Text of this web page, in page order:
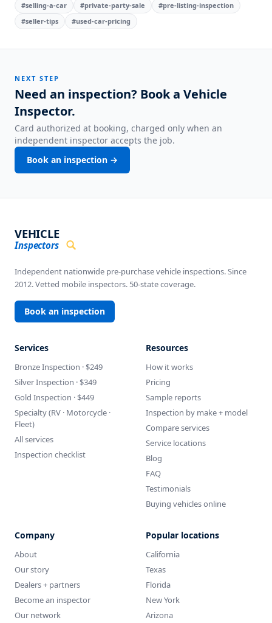
#selling-a-car #private-party-sale #pre-listing-inspection
#seller-tips #used-car-pricing
NEXT STEP
Need an inspection? Book a Vehicle
Inspector.
Card authorized at booking, charged only when an
independent inspector accepts the job.
Book an inspection →
VEHICLE
Inspectors
Independent nationwide pre-purchase vehicle inspections. Since
2012. Vetted mobile inspectors. 50-state coverage.
Book an inspection
Services
Bronze Inspection · $249
Silver Inspection · $349
Gold Inspection · $449
Specialty (RV · Motorcycle ·
Fleet)
All services
Inspection checklist
Resources
How it works
Pricing
Sample reports
Inspection by make + model
Compare services
Service locations
Blog
FAQ
Testimonials
Buying vehicles online
Company
About
Our story
Dealers + partners
Become an inspector
Our network
Popular locations
California
Texas
Florida
New York
Arizona